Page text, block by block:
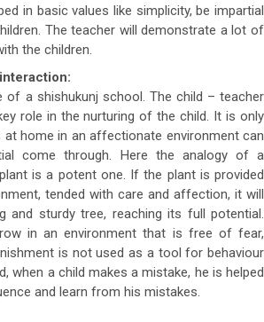
in basic values like simplicity, be impartial
The teacher will demonstrate a lot of
the children.
of a shishukunj school. The child – teacher
role in the nurturing of the child. It is only
at home in an affectionate environment can
come through. Here the analogy of a
is a potent one. If the plant is provided
tended with care and affection, it will
and sturdy tree, reaching its full potential.
in an environment that is free of fear,
is not used as a tool for behaviour
when a child makes a mistake, he is helped
and learn from his mistakes.